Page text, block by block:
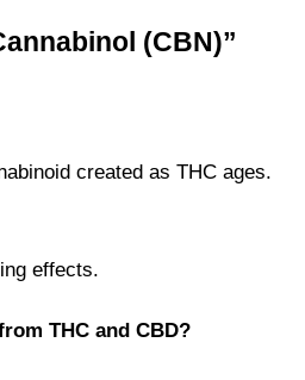
(CBN)”
created as THC ages.
effects.
THC and CBD?